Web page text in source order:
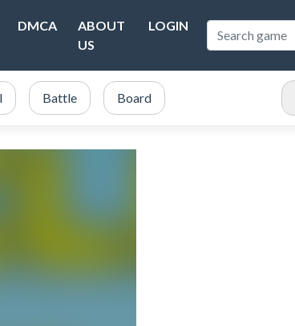
DMCA
ABOUT
US
LOGIN
Battle Board